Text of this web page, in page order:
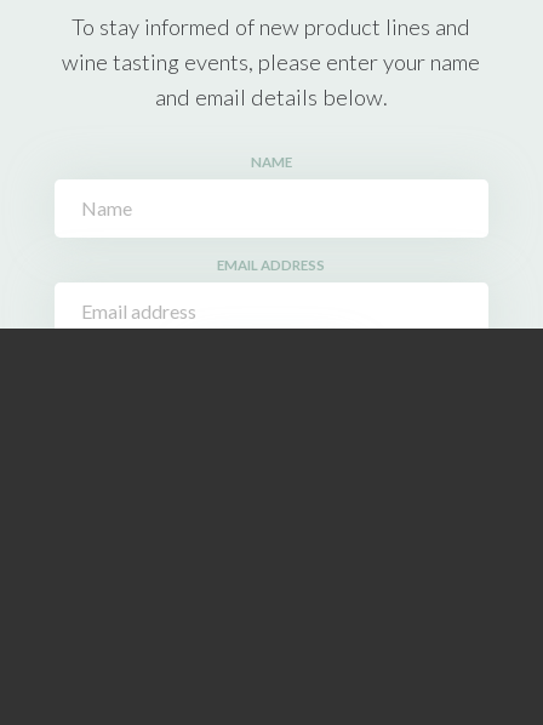
To stay informed of new product lines and
wine tasting events, please enter your name
and email details below.
NAME
EMAIL ADDRESS